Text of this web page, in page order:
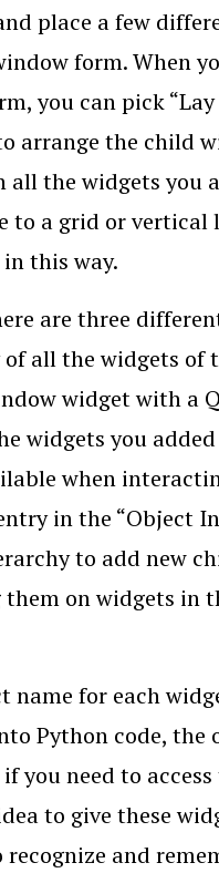
place a few
form. When
you can pick
arrange the child
the widgets you
to a grid or vertical
this way.
are three
all the widgets
widget with
widgets you
when
in the “Object
to add new
on widgets in
name for each
Python code,
you need to
to give these
and